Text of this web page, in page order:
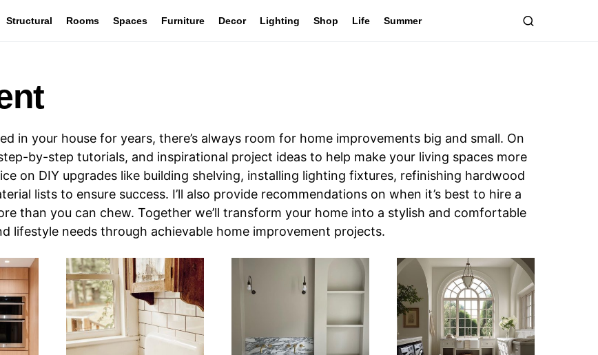
Structural Rooms Spaces Furniture Decor Lighting Shop Life Summer
in your house for years, there’s always room for home improvements big and small. On
by-step tutorials, and inspirational project ideas to help make your living spaces more
on DIY upgrades like building shelving, installing lighting fixtures, refinishing hardwood
lists to ensure success. I’ll also provide recommendations on when it’s best to hire a
than you can chew. Together we’ll transform your home into a stylish and comfortable
lifestyle needs through achievable home improvement projects.